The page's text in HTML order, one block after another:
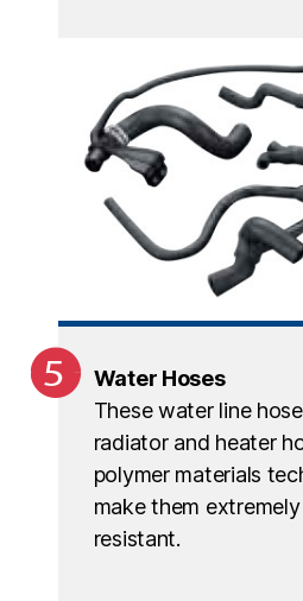
Water Hoses
These water line
radiator and heater
polymer materials
make them
resistant.